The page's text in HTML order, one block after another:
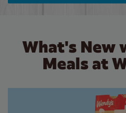
What's New
Meals at